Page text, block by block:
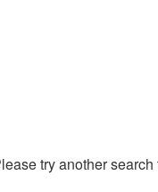
try another search